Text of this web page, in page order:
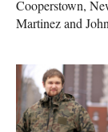
Cooperstown,
Martinez and